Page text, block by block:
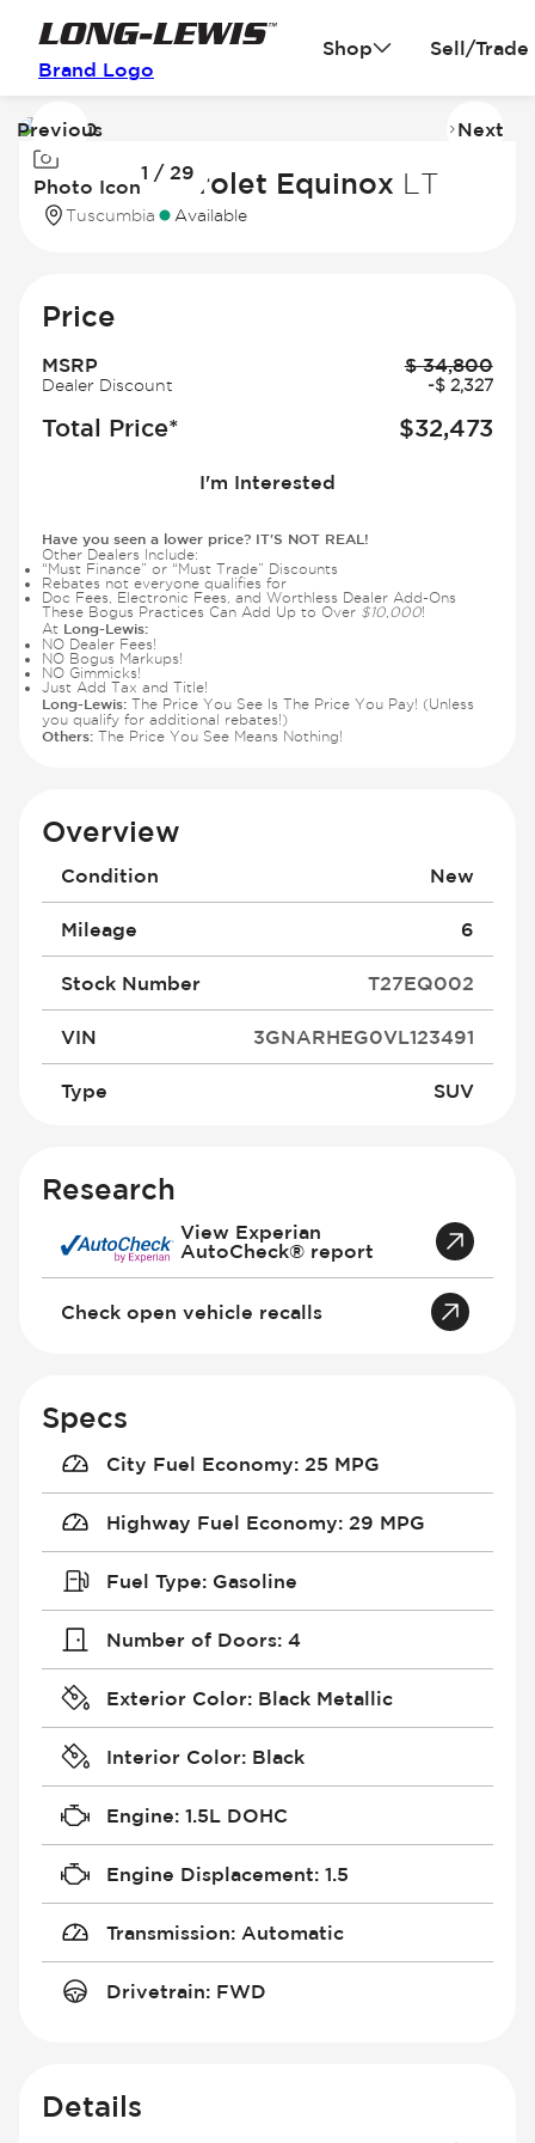
Brand Logo
Shop Sell/Trade
Image
of
Photo Icon
1 / 29
Previous Next
2027 Chevrolet Equinox LT
Tuscumbia Available
Price
MSRP $ 34,800
Dealer Discount -$ 2,327
Total Price* $32,473
I'm Interested
Have you seen a lower price? IT'S NOT REAL!
Other Dealers Include:
“Must Finance” or “Must Trade” Discounts
Rebates not everyone qualifies for
Doc Fees, Electronic Fees, and Worthless Dealer Add-Ons
These Bogus Practices Can Add Up to Over $10,000!
At Long-Lewis:
NO Dealer Fees!
NO Bogus Markups!
NO Gimmicks!
Just Add Tax and Title!
Long-Lewis:The Price You See Is The Price You Pay! (Unless
you qualify for additional rebates!)
Others:The Price You See Means Nothing!
Overview
Condition New
Mileage 6
Stock Number T27EQ002
VIN 3GNARHEG0VL123491
Type SUV
Research
View Experian
AutoCheck® report
Check open vehicle recalls
Specs
City Fuel Economy: 25 MPG
Highway Fuel Economy: 29 MPG
Fuel Type: Gasoline
Number of Doors: 4
Exterior Color: Black Metallic
Interior Color: Black
Engine: 1.5L DOHC
Engine Displacement: 1.5
Transmission: Automatic
Drivetrain: FWD
Details